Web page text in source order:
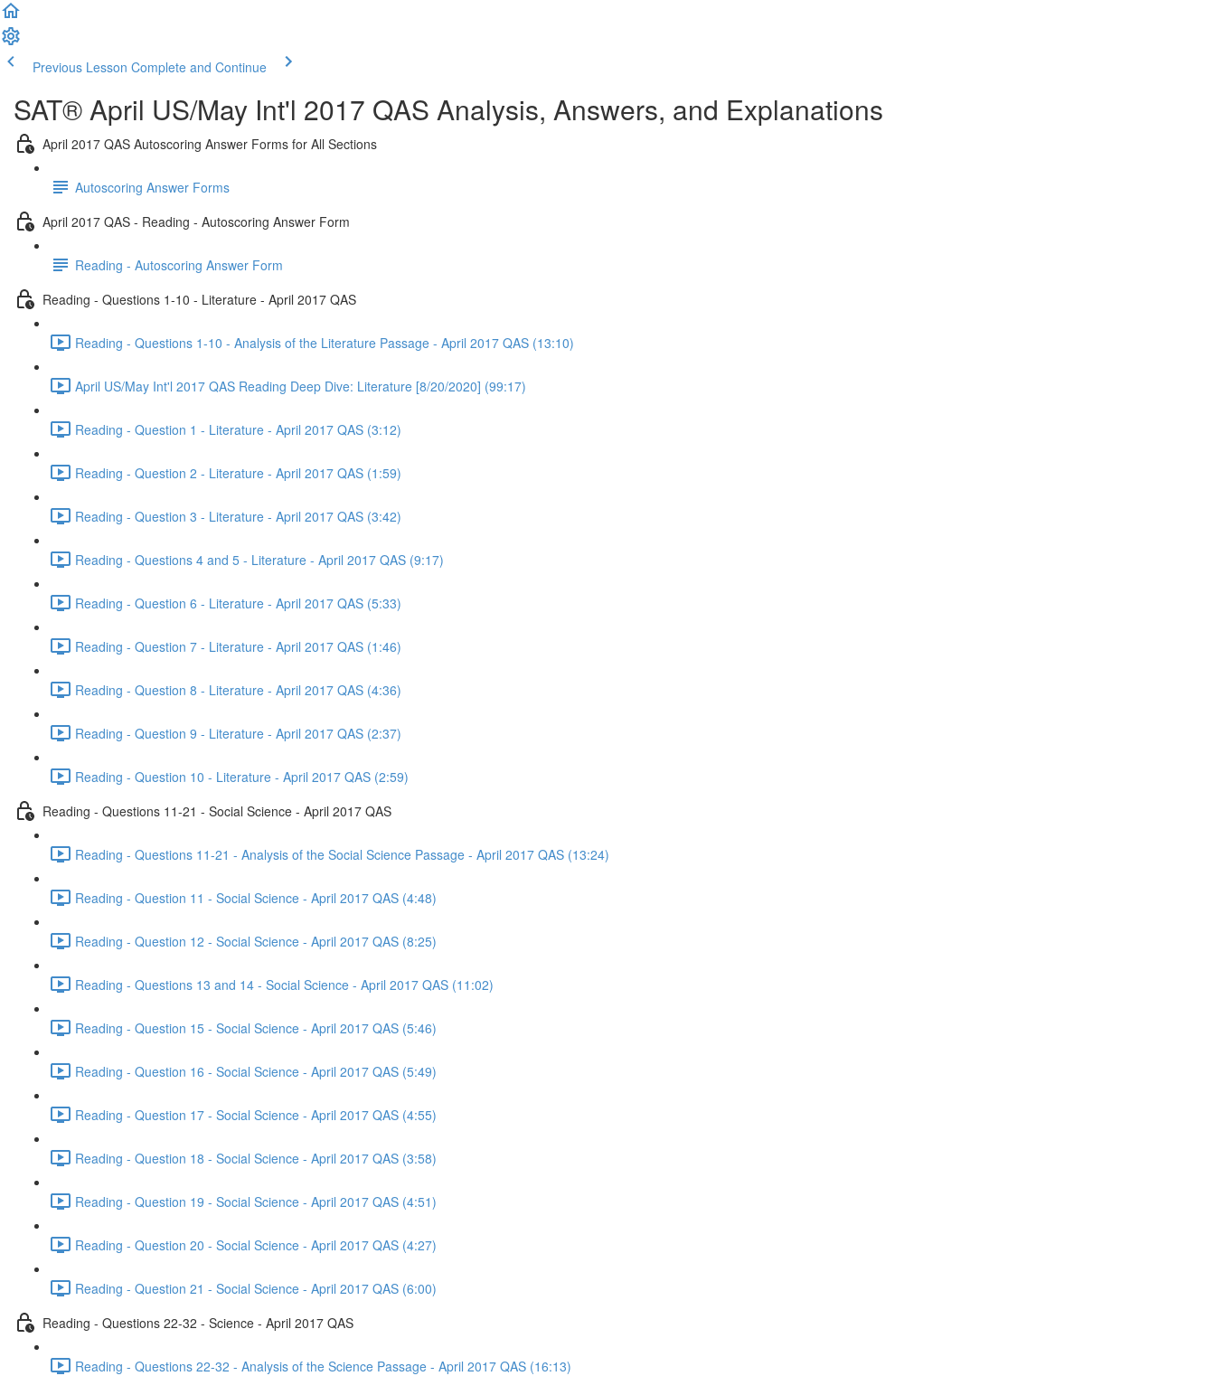
Previous Lesson Complete and Continue
SAT® April US/May Int'l 2017 QAS Analysis, Answers, and Explanations
April 2017 QAS Autoscoring Answer Forms for All Sections
Autoscoring Answer Forms
April 2017 QAS - Reading - Autoscoring Answer Form
Reading - Autoscoring Answer Form
Reading - Questions 1-10 - Literature - April 2017 QAS
Reading - Questions 1-10 - Analysis of the Literature Passage - April 2017 QAS (13:10)
April US/May Int'l 2017 QAS Reading Deep Dive: Literature [8/20/2020] (99:17)
Reading - Question 1 - Literature - April 2017 QAS (3:12)
Reading - Question 2 - Literature - April 2017 QAS (1:59)
Reading - Question 3 - Literature - April 2017 QAS (3:42)
Reading - Questions 4 and 5 - Literature - April 2017 QAS (9:17)
Reading - Question 6 - Literature - April 2017 QAS (5:33)
Reading - Question 7 - Literature - April 2017 QAS (1:46)
Reading - Question 8 - Literature - April 2017 QAS (4:36)
Reading - Question 9 - Literature - April 2017 QAS (2:37)
Reading - Question 10 - Literature - April 2017 QAS (2:59)
Reading - Questions 11-21 - Social Science - April 2017 QAS
Reading - Questions 11-21 - Analysis of the Social Science Passage - April 2017 QAS (13:24)
Reading - Question 11 - Social Science - April 2017 QAS (4:48)
Reading - Question 12 - Social Science - April 2017 QAS (8:25)
Reading - Questions 13 and 14 - Social Science - April 2017 QAS (11:02)
Reading - Question 15 - Social Science - April 2017 QAS (5:46)
Reading - Question 16 - Social Science - April 2017 QAS (5:49)
Reading - Question 17 - Social Science - April 2017 QAS (4:55)
Reading - Question 18 - Social Science - April 2017 QAS (3:58)
Reading - Question 19 - Social Science - April 2017 QAS (4:51)
Reading - Question 20 - Social Science - April 2017 QAS (4:27)
Reading - Question 21 - Social Science - April 2017 QAS (6:00)
Reading - Questions 22-32 - Science - April 2017 QAS
Reading - Questions 22-32 - Analysis of the Science Passage - April 2017 QAS (16:13)